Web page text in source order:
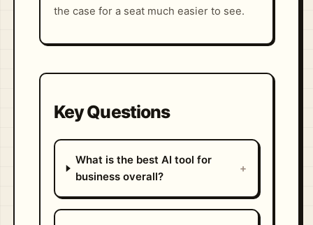
the case for a seat much easier to see.
Key Questions
What is the best AI tool for
business overall?
+